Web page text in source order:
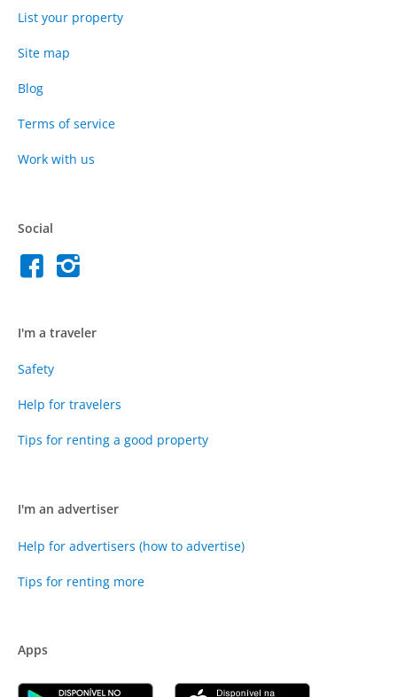
List your property
Site map
Blog
Terms of service
Work with us
Social
I'm a traveler
Safety
Help for travelers
Tips for renting a good property
I'm an advertiser
Help for advertisers (how to advertise)
Tips for renting more
Apps